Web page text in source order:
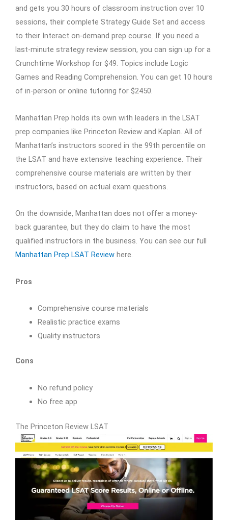
and gets you 30 hours of classroom instruction over 10
sessions, their complete Strategy Guide Set and access
to their Interact on-demand prep course. If you need a
last-minute strategy review session, you can sign up for a
Crunchtime Workshop for $49. Topics include Logic
Games and Reading Comprehension. You can get 10 hours
of in-person or online tutoring for $2450.
Manhattan Prep holds its own with leaders in the LSAT
prep companies like Princeton Review and Kaplan. All of
Manhattan’s instructors scored in the 99th percentile on
the LSAT and have extensive teaching experience. Their
comprehensive course materials are written by their
instructors, based on actual exam questions.
On the downside, Manhattan does not offer a money-
back guarantee, but they do claim to have the most
qualified instructors in the business. You can see our full
Manhattan Prep LSAT Review here.
Pros
Comprehensive course materials
Realistic practice exams
Quality instructors
Cons
No refund policy
No free app
The Princeton Review LSAT